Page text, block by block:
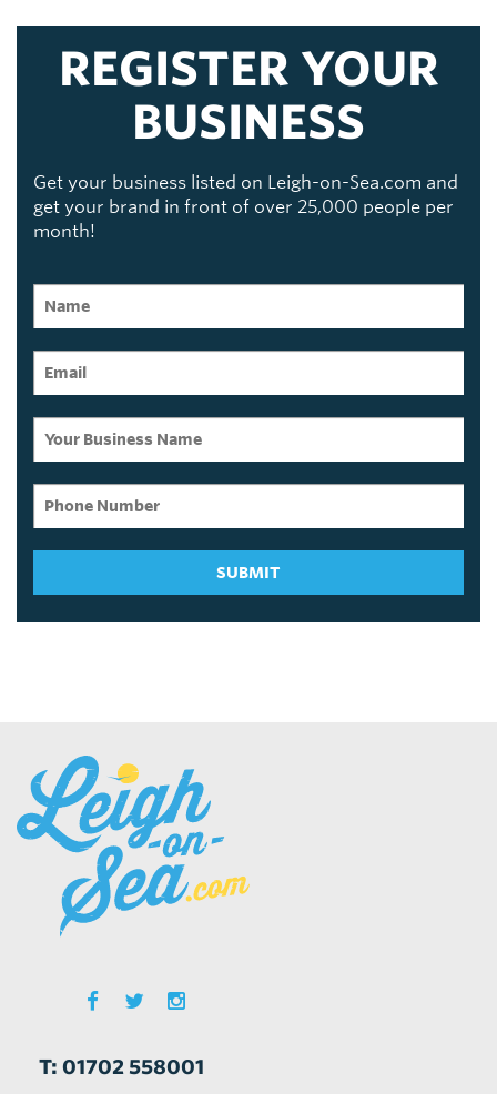
REGISTER YOUR
BUSINESS
Get your business listed on Leigh-on-Sea.com and
get your brand in front of over 25,000 people per
month!
SUBMIT
T: 01702 558001